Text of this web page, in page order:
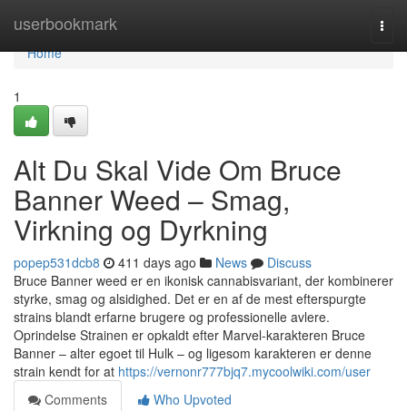
userbookmark
Home
Home
1
Alt Du Skal Vide Om Bruce
Banner Weed – Smag,
Virkning og Dyrkning
popep531dcb8 411 days ago News
Discuss
Bruce Banner weed er en ikonisk cannabisvariant, der kombinerer
styrke, smag og alsidighed. Det er en af de mest efterspurgte
strains blandt erfarne brugere og professionelle avlere.
Oprindelse Strainen er opkaldt efter Marvel-karakteren Bruce
Banner – alter egoet til Hulk – og ligesom karakteren er denne
strain kendt for at https://vernonr777bjq7.mycoolwiki.com/user
Comments
Who Upvoted